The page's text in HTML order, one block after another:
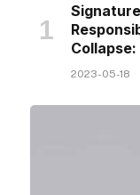
2023-05-18